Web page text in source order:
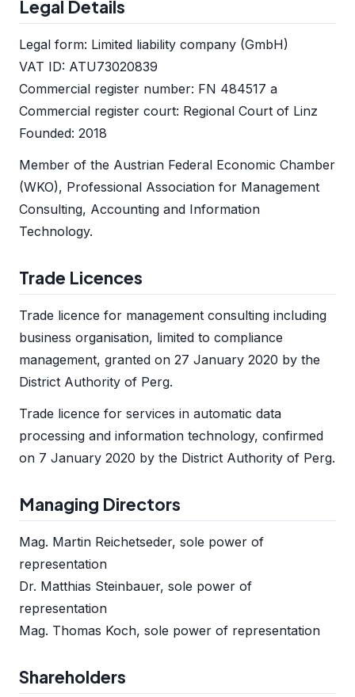
Legal Details
Legal form: Limited liability company (GmbH)
VAT ID: ATU73020839
Commercial register number: FN 484517 a
Commercial register court: Regional Court of Linz
Founded: 2018
Member of the Austrian Federal Economic Chamber
(WKO), Professional Association for Management
Consulting, Accounting and Information
Technology.
Trade Licences
Trade licence for management consulting including
business organisation, limited to compliance
management, granted on 27 January 2020 by the
District Authority of Perg.
Trade licence for services in automatic data
processing and information technology, confirmed
on 7 January 2020 by the District Authority of Perg.
Managing Directors
Mag. Martin Reichetseder, sole power of
representation
Dr. Matthias Steinbauer, sole power of
representation
Mag. Thomas Koch, sole power of representation
Shareholders